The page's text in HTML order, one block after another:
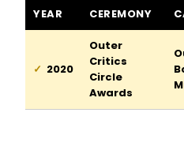
YEAR CEREMONY
2020
Outer
Critics
Circle
Awards